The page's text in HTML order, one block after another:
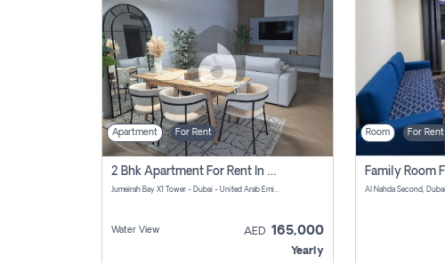
Apartment For Rent
2 Bhk Apartment For Rent In Al Thanyah Fifth, Dubai
Jumeirah Bay X1 Tower - Dubai - United Arab Emirates
Water View AED 165,000
Yearly
Room For Rent
Al Nahda Second, Dubai